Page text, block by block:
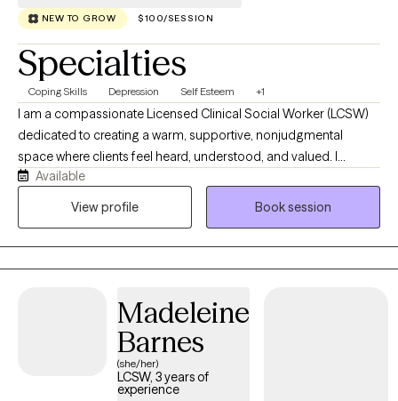
NEW TO GROW $100/SESSION
Specialties
Coping Skills Depression Self Esteem +1
I am a compassionate Licensed Clinical Social Worker (LCSW)
dedicated to creating a warm, supportive, nonjudgmental
space where clients feel heard, understood, and valued. I
collaborate with each person to honor their unique experiences,
strengths, and goals, using evidence-based approaches such
strengths, foster resilience, and create meaningful, lasting
Available
View profile
Book session
Madeleine
Barnes
(she/her)
LCSW, 3 years of
experience